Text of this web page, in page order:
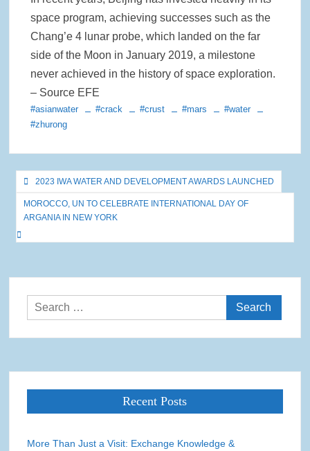
space program, achieving successes such as the
Chang’e 4 lunar probe, which landed on the far
side of the Moon in January 2019, a milestone
never achieved in the history of space exploration.
– Source EFE
#asianwater #crack #crust #mars
#water
#zhurong
Post
navigation
2023 IWA WATER AND DEVELOPMENT AWARDS LAUNCHED
MOROCCO, UN TO CELEBRATE INTERNATIONAL DAY OF
ARGANIA IN NEW YORK
Search
for:
Recent Posts
More Than Just a Visit: Exchange Knowledge &